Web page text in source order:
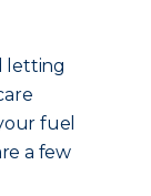
letting
fuel
a few